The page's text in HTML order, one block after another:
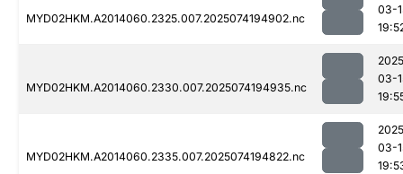
MYD02HKM.A2014060.2325.007.2025074194902.nc
03-
MYD02HKM.A2014060.2330.007.2025074194935.nc
03-
MYD02HKM.A2014060.2335.007.2025074194822.nc
03-